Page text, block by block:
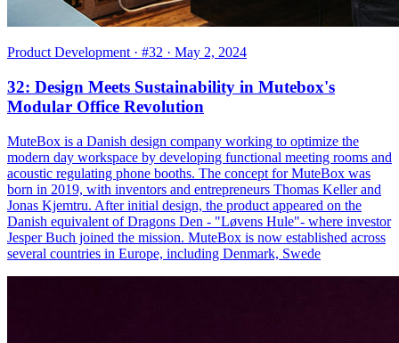
Product Development· #32 · May 2, 2024
32: Design Meets Sustainability in Mutebox's
Modular Office Revolution
MuteBox is a Danish design company working to optimize the
modern day workspace by developing functional meeting rooms and
acoustic regulating phone booths. The concept for MuteBox was
born in 2019, with inventors and entrepreneurs Thomas Keller and
Jonas Kjemtru. After initial design, the product appeared on the
Danish equivalent of Dragons Den - "Løvens Hule"- where investor
Jesper Buch joined the mission. MuteBox is now established across
several countries in Europe, including Denmark, Swede